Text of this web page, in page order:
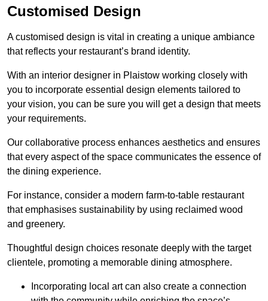
Customised Design
A customised design is vital in creating a unique ambiance
that reflects your restaurant’s brand identity.
With an interior designer in Plaistow working closely with
you to incorporate essential design elements tailored to
your vision, you can be sure you will get a design that meets
your requirements.
Our collaborative process enhances aesthetics and ensures
that every aspect of the space communicates the essence of
the dining experience.
For instance, consider a modern farm-to-table restaurant
that emphasises sustainability by using reclaimed wood
and greenery.
Thoughtful design choices resonate deeply with the target
clientele, promoting a memorable dining atmosphere.
Incorporating local art can also create a connection